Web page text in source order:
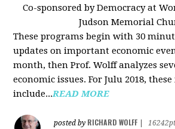
Co-sponsored by Democracy at
Judson Memorial
These programs begin with 30
updates on important economic
month, then Prof. Wolff analyzes
economic issues. For Julu 2018,
include...READ MORE
posted by RICHARD WOLFF